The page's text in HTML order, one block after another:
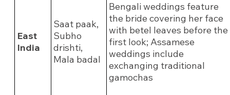
East
India
Saat paak,
Subho
drishti,
Mala badal
Bengali weddings feature
the bride covering her face
with betel leaves before the
first look; Assamese
weddings include
exchanging traditional
gamochas